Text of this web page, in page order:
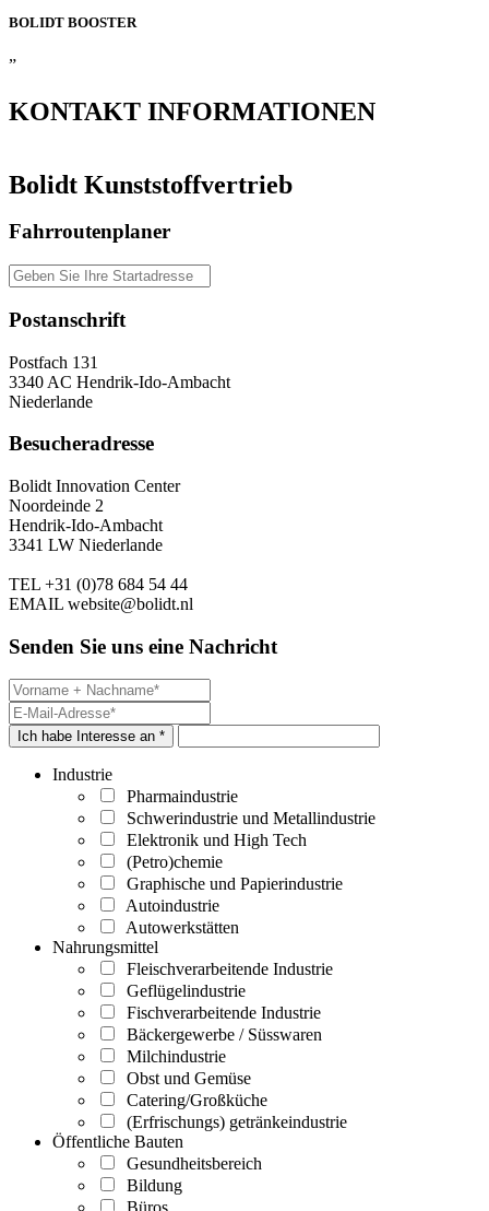
BOLIDT BOOSTER
”
KONTAKT INFORMATIONEN
Bolidt Kunststoffvertrieb
Fahrroutenplaner
Postanschrift
Postfach 131
3340 AC Hendrik-Ido-Ambacht
Niederlande
Besucheradresse
Bolidt Innovation Center
Noordeinde 2
Hendrik-Ido-Ambacht
3341 LW Niederlande
TEL +31 (0)78 684 54 44
EMAIL website@bolidt.nl
Senden Sie uns eine Nachricht
Ich habe Interesse an *
Industrie
Pharmaindustrie
Schwerindustrie und Metallindustrie
Elektronik und High Tech
(Petro)chemie
Graphische und Papierindustrie
Autoindustrie
Autowerkstätten
Nahrungsmittel
Fleischverarbeitende Industrie
Geflügelindustrie
Fischverarbeitende Industrie
Bäckergewerbe / Süsswaren
Milchindustrie
Obst und Gemüse
Catering/Großküche
(Erfrischungs) getränkeindustrie
Öffentliche Bauten
Gesundheitsbereich
Bildung